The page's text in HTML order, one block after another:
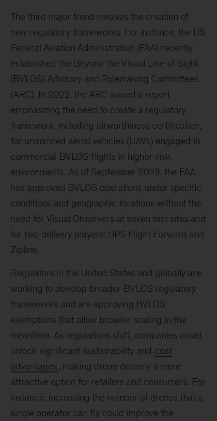
The third major trend involves the creation of
new regulatory frameworks. For instance, the US
Federal Aviation Administration (FAA) recently
established the Beyond the Visual Line of Sight
(BVLOS) Advisory and Rulemaking Committees
(ARC). In 2022, the ARC issued a report
emphasizing the need to create a regulatory
framework, including airworthiness certification,
for unmanned aerial vehicles (UAVs) engaged in
commercial BVLOS flights in higher-risk
environments. As of September 2023, the FAA
has approved BVLOS operations under specific
conditions and geographic locations without the
need for Visual Observers at seven test sites and
for two delivery players: UPS Flight Forward and
Zipline.
Regulators in the United States and globally are
working to develop broader BVLOS regulatory
frameworks and are approving BVLOS
exemptions that allow broader scaling in the
meantime. As regulations shift, companies could
unlock significant sustainability and cost
advantages, making drone delivery a more
attractive option for retailers and consumers. For
instance, increasing the number of drones that a
single operator can fly could improve the